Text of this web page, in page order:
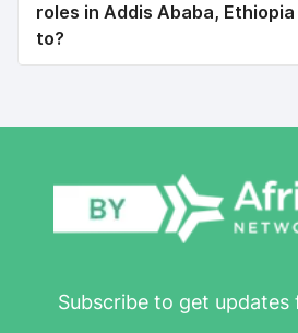
roles in Addis Ababa,
to?
Subscribe to get